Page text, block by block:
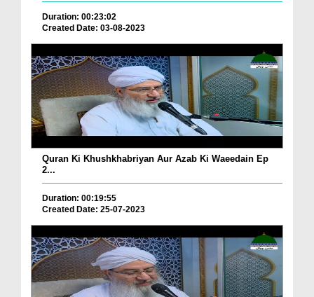
Duration: 00:23:02
Created Date: 03-08-2023
Quran Ki Khushkhabriyan Aur Azab Ki Waeedain Ep
2...
Duration: 00:19:55
Created Date: 25-07-2023